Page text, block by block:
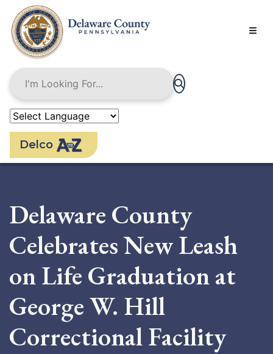
main
content
Delco
Delaware County
Celebrates New Leash
on Life Graduation at
George W. Hill
Correctional Facility